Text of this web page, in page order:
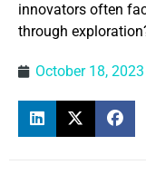
innovators often
through
October 18, 2023